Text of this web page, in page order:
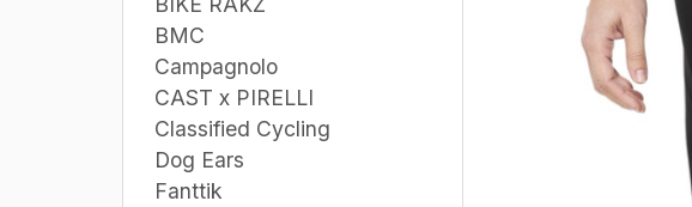
BMC
Campagnolo
CAST x PIRELLI
Classified Cycling
Dog Ears
Fanttik